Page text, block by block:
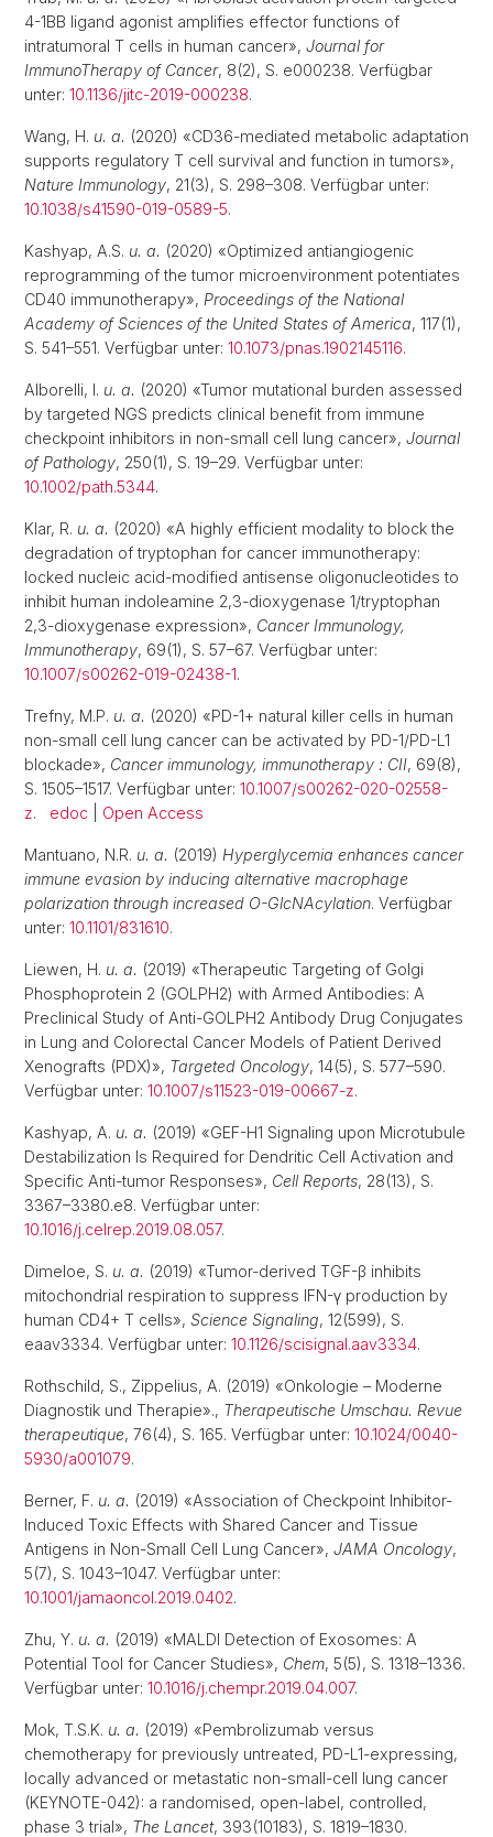
4-1BB ligand agonist amplifies effector functions of
intratumoral T cells in human cancer», Journal for
ImmunoTherapy of Cancer, 8(2), S. e000238. Verfügbar
unter: 10.1136/jitc-2019-000238.
Wang, H. u. a. (2020) «CD36-mediated metabolic adaptation
supports regulatory T cell survival and function in tumors»,
Nature Immunology, 21(3), S. 298–308. Verfügbar unter:
10.1038/s41590-019-0589-5.
Kashyap, A.S. u. a. (2020) «Optimized antiangiogenic
reprogramming of the tumor microenvironment potentiates
CD40 immunotherapy», Proceedings of the National
Academy of Sciences of the United States of America, 117(1),
S. 541–551. Verfügbar unter: 10.1073/pnas.1902145116.
Alborelli, I. u. a. (2020) «Tumor mutational burden assessed
by targeted NGS predicts clinical benefit from immune
checkpoint inhibitors in non-small cell lung cancer», Journal
of Pathology, 250(1), S. 19–29. Verfügbar unter:
10.1002/path.5344.
Klar, R. u. a. (2020) «A highly efficient modality to block the
degradation of tryptophan for cancer immunotherapy:
locked nucleic acid-modified antisense oligonucleotides to
inhibit human indoleamine 2,3-dioxygenase 1/tryptophan
2,3-dioxygenase expression», Cancer Immunology,
Immunotherapy, 69(1), S. 57–67. Verfügbar unter:
10.1007/s00262-019-02438-1.
Trefny, M.P. u. a. (2020) «PD-1+ natural killer cells in human
non-small cell lung cancer can be activated by PD-1/PD-L1
blockade», Cancer immunology, immunotherapy : CII, 69(8),
S. 1505–1517. Verfügbar unter: 10.1007/s00262-020-02558-
z. edoc Open Access
Mantuano, N.R. u. a. (2019) Hyperglycemia enhances cancer
immune evasion by inducing alternative macrophage
polarization through increased O-GlcNAcylation. Verfügbar
unter: 10.1101/831610.
Liewen, H. u. a. (2019) «Therapeutic Targeting of Golgi
Phosphoprotein 2 (GOLPH2) with Armed Antibodies: A
Preclinical Study of Anti-GOLPH2 Antibody Drug Conjugates
in Lung and Colorectal Cancer Models of Patient Derived
Xenografts (PDX)», Targeted Oncology, 14(5), S. 577–590.
Verfügbar unter: 10.1007/s11523-019-00667-z.
Kashyap, A. u. a. (2019) «GEF-H1 Signaling upon Microtubule
Destabilization Is Required for Dendritic Cell Activation and
Specific Anti-tumor Responses», Cell Reports, 28(13), S.
3367–3380.e8. Verfügbar unter:
10.1016/j.celrep.2019.08.057.
Dimeloe, S. u. a. (2019) «Tumor-derived TGF-β inhibits
mitochondrial respiration to suppress IFN-γ production by
human CD4+ T cells», Science Signaling, 12(599), S.
eaav3334. Verfügbar unter: 10.1126/scisignal.aav3334.
Rothschild, S., Zippelius, A. (2019) «Onkologie – Moderne
Diagnostik und Therapie»., Therapeutische Umschau. Revue
therapeutique, 76(4), S. 165. Verfügbar unter: 10.1024/0040-
5930/a001079.
Berner, F. u. a. (2019) «Association of Checkpoint Inhibitor-
Induced Toxic Effects with Shared Cancer and Tissue
Antigens in Non-Small Cell Lung Cancer», JAMA Oncology,
5(7), S. 1043–1047. Verfügbar unter:
10.1001/jamaoncol.2019.0402.
Zhu, Y. u. a. (2019) «MALDI Detection of Exosomes: A
Potential Tool for Cancer Studies», Chem, 5(5), S. 1318–1336.
Verfügbar unter: 10.1016/j.chempr.2019.04.007.
Mok, T.S.K. u. a. (2019) «Pembrolizumab versus
chemotherapy for previously untreated, PD-L1-expressing,
locally advanced or metastatic non-small-cell lung cancer
(KEYNOTE-042): a randomised, open-label, controlled,
phase 3 trial», The Lancet, 393(10183), S. 1819–1830.